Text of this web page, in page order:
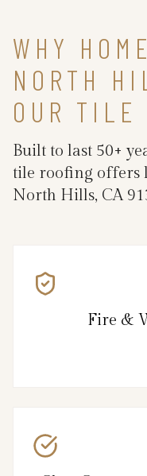
WHY
NORTH
OUR TILE
Built to last 50+
tile roofing offers
North Hills, CA
Fire &